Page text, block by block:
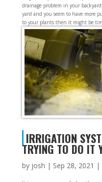
drainage problem in your
yard and you seem to have more
to your plants then it might be
IRRIGATION
TRYING TO DO IT
by josh | Sep 28, 2021 |